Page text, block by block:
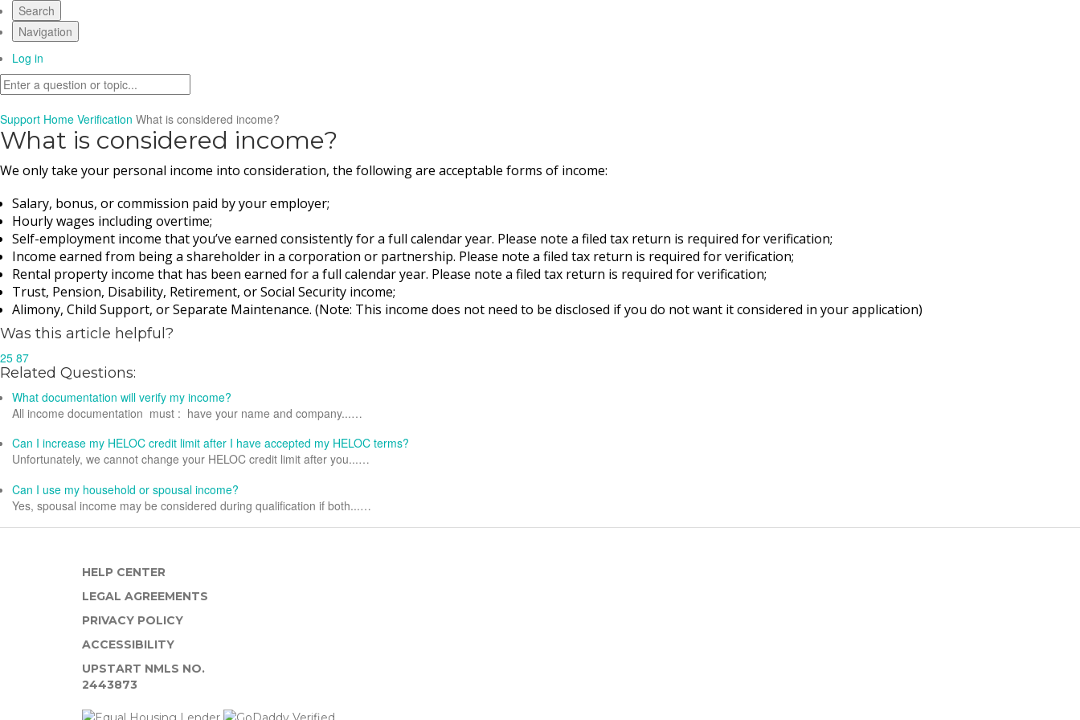
Search
Navigation
Log in
Support Home Verification What is considered income?
What is considered income?
We only take your personal income into consideration, the following are acceptable forms of income:
Salary, bonus, or commission paid by your employer;
Hourly wages including overtime;
Self-employment income that you’ve earned consistently for a full calendar year. Please note a filed tax return is required for verification;
Income earned from being a shareholder in a corporation or partnership. Please note a filed tax return is required for verification;
Rental property income that has been earned for a full calendar year. Please note a filed tax return is required for verification;
Trust, Pension, Disability, Retirement, or Social Security income;
Alimony, Child Support, or Separate Maintenance. (Note: This income does not need to be disclosed if you do not want it considered in your application)
Was this article helpful?
25 87
Related Questions:
What documentation will verify my income?
All income documentation must : have your name and company...…
Can I increase my HELOC credit limit after I have accepted my HELOC terms?
Unfortunately, we cannot change your HELOC credit limit after you...…
Can I use my household or spousal income?
Yes, spousal income may be considered during qualification if both...…
HELP CENTER
LEGAL AGREEMENTS
PRIVACY POLICY
ACCESSIBILITY
UPSTART NMLS NO.
2443873